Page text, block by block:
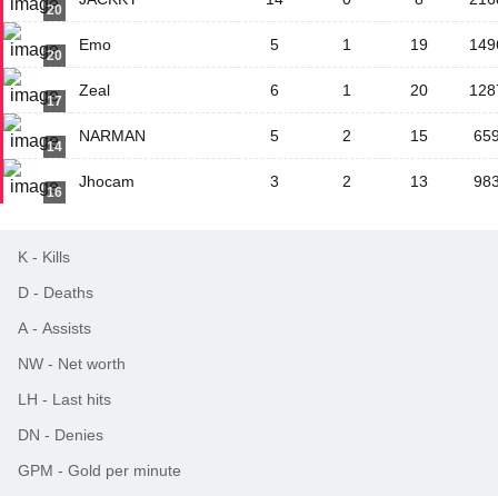
20
20
Emo 5 1 19
17
Zeal 6 1 20
14
NARMAN 5 2 15
16
Jhocam 3 2 13
K - Kills
D - Deaths
A - Assists
NW - Net worth
LH - Last hits
DN - Denies
GPM - Gold per minute